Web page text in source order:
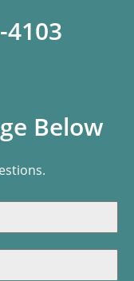
4103
Below